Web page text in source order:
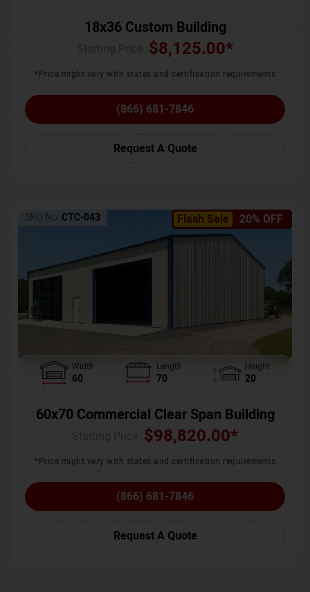
18x36 Custom Building
$8,125.00*
*Price might vary with states and certification requirements
(866) 681-7846
Request A Quote
Flash Sale 20% OFF
SKU No: CTC-043
Width
60
Length
70
Height
20
60x70 Commercial Clear Span Building
$98,820.00*
*Price might vary with states and certification requirements
(866) 681-7846
Request A Quote